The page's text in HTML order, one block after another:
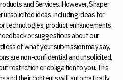
and Services. However, Shaper
ideas, including ideas for
technologies, product enhancements,
or suggestions about our
of what your submission may say,
are non-confidential and unsolicited,
restriction or obligation to you. This